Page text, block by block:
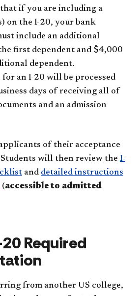
if you are including a
on the I-20, your bank
include an additional
first dependent and $4,000
dependent.
an I-20 will be processed
days of receiving all of
and an admission
of their acceptance
will then review the I-
and detailed instructions
(accessible to admitted
Required
from another US college,